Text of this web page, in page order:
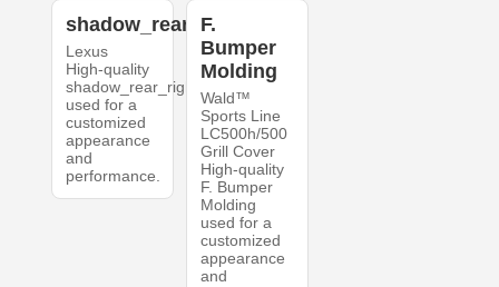
shadow_rear_right
Lexus
High-quality
shadow_rear_right
used for a
customized
appearance
and
performance.
F.
Bumper
Molding
Wald™
Sports Line
LC500h/500
Grill Cover
High-quality
F. Bumper
Molding
used for a
customized
appearance
and